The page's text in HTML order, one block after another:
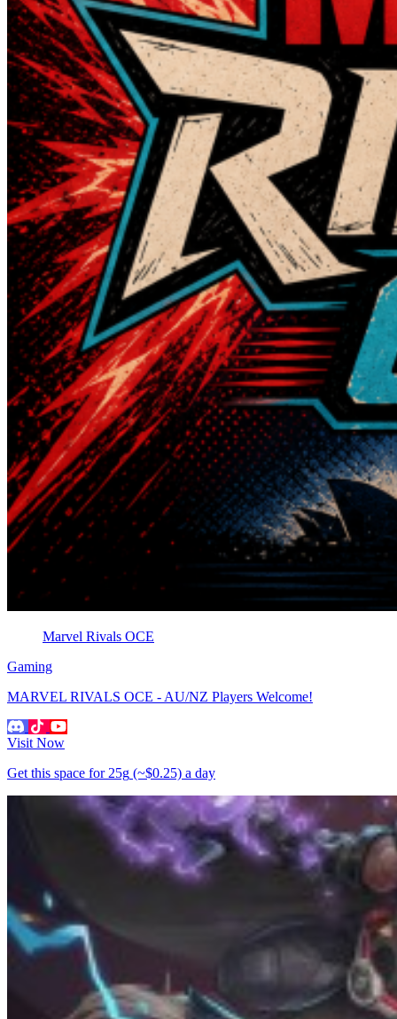
Marvel Rivals OCE
Gaming
MARVEL RIVALS OCE - AU/NZ Players Welcome!
Visit Now
Get this space for 25g (~$0.25) a day